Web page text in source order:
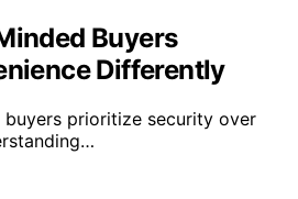
Buyers
Differently
prioritize security over